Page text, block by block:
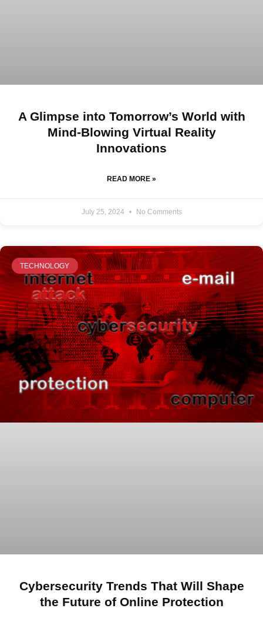
A Glimpse into Tomorrow’s World with
Mind-Blowing Virtual Reality
Innovations
READ MORE »
July 25, 2024 No Comments
TECHNOLOGY
Cybersecurity Trends That Will Shape
the Future of Online Protection